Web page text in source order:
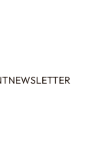
NEWSLETTER